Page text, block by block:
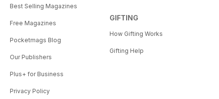
Best Selling Magazines
Free Magazines
Pocketmags Blog
Our Publishers
Plus+ for Business
Privacy Policy
GIFTING
How Gifting Works
Gifting Help